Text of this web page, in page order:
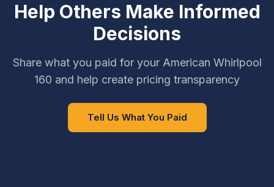
Help Others Make Informed
Decisions
Share what you paid for your American Whirlpool
160 and help create pricing transparency
Tell Us What You Paid